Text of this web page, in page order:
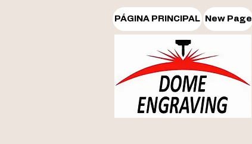
PÁGINA PRINCIPAL New Page